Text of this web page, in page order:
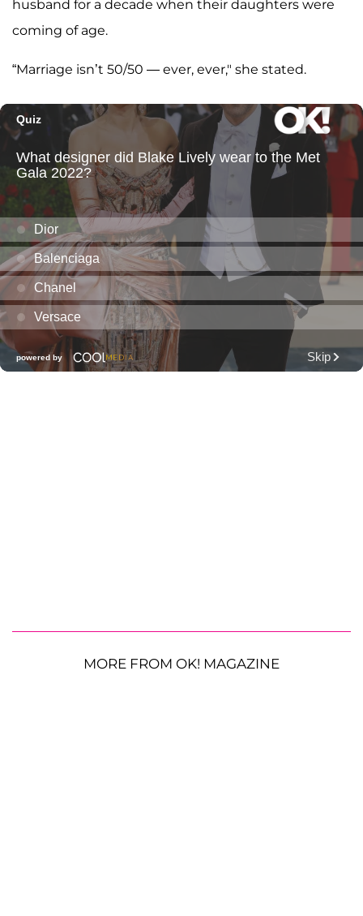
husband for a decade when their daughters were
coming of age.
“Marriage isn’t 50/50 — ever, ever," she stated.
MORE FROM OK! MAGAZINE